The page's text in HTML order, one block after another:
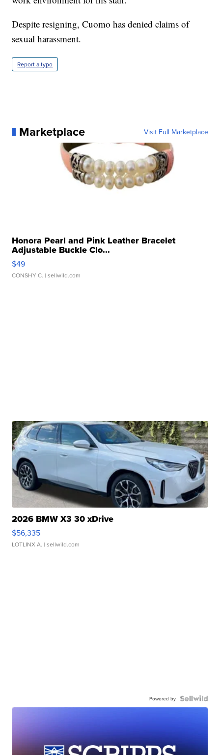
Despite resigning, Cuomo has denied claims of
sexual harassment.
Report a typo
Marketplace Visit Full Marketplace
Honora Pearl and Pink Leather Bracelet
Adjustable Buckle Clo...
$49
CONSHY C. | sellwild.com
2026 BMW X3 30 xDrive
$56,335
LOTLINX A. | sellwild.com
Powered by